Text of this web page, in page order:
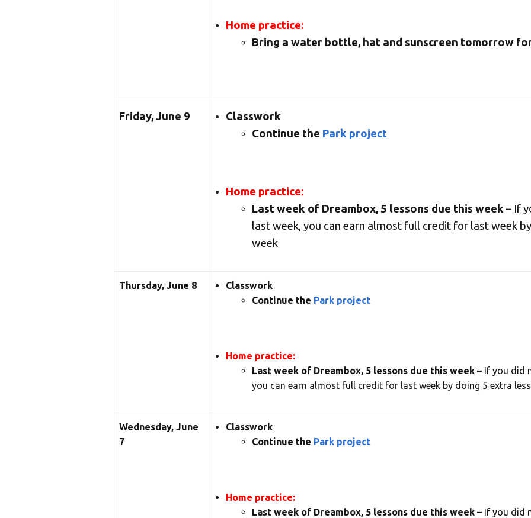
Home practice:
Bring a water bottle, hat and sunscreen tomorrow
Friday, June 9
Classwork
Continue the Park project
Home practice:
Last week of Dreambox, 5 lessons due this week – If
last week, you can earn almost full credit for last week
week
Thursday, June 8
Classwork
Continue the Park project
Home practice:
Last week of Dreambox, 5 lessons due this week – If you did
you can earn almost full credit for last week by doing 5 extra
Wednesday, June
7
Classwork
Continue the Park project
Home practice:
Last week of Dreambox, 5 lessons due this week – If you did